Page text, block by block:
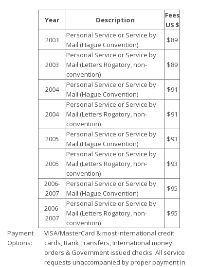
Year Description
Fees
US $
2003
Personal Service or Service by
Mail (Hague Convention)
$89
2003
Personal Service or Service by
Mail (Letters Rogatory, non-
convention)
$89
2004
Personal Service or Service by
Mail (Hague Convention)
$91
2004
Personal Service or Service by
Mail (Letters Rogatory, non-
convention)
$91
2005
Personal Service or Service by
Mail (Hague Convention)
$93
2005
Personal Service or Service by
Mail (Letters Rogatory, non-
convention)
$93
2006-
2007
Personal Service or Service by
Mail (Hague Convention)
$95
2006-
2007
Personal Service or Service by
Mail (Letters Rogatory, non-
convention)
$95
Payment
Options:
VISA/MasterCard & most international credit
cards, Bank Transfers, International money
orders & Government issued checks. All service
requests unaccompanied by proper payment in